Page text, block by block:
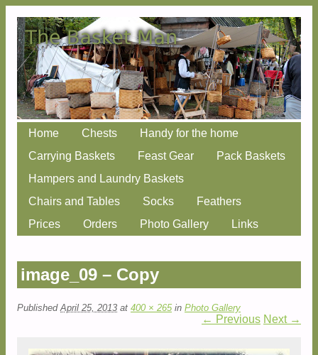
Skip
to
content
Home Chests
Handy for the home
Carrying Baskets
Feast Gear
Pack Baskets
Hampers and Laundry Baskets
Chairs and Tables
Socks
Feathers
Prices
Orders Photo Gallery Links
image_09 – Copy
Published April 25, 2013 at 400 × 265in Photo Gallery
← Previous Next →